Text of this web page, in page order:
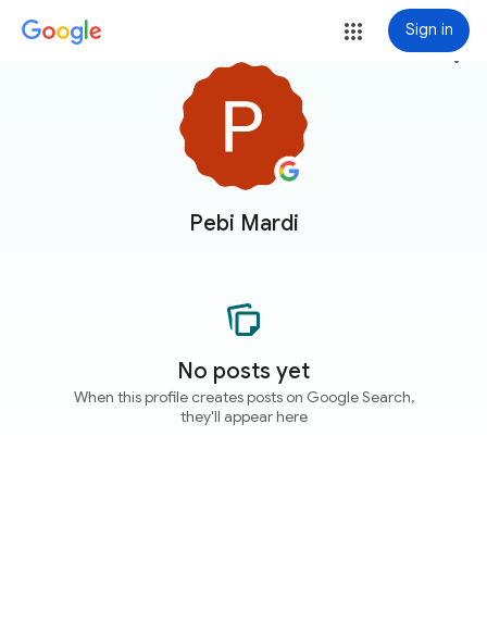
Sign in
Pebi Mardi
more_vert
No posts yet
When this profile creates posts on Google Search,
they'll appear here